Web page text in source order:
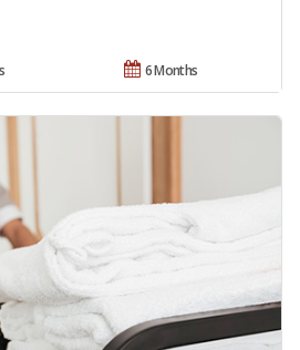
6 Months